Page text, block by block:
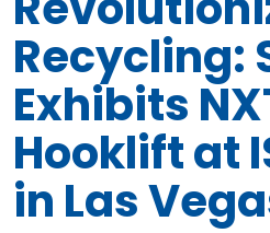
Recycling:
Exhibits
Hooklift at
in Las